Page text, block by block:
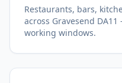
Restaurants, bars,
across Gravesend
working windows.